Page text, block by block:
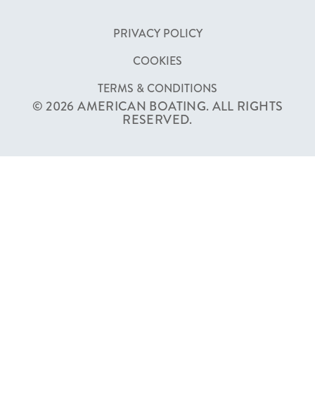
© 2026 AMERICAN BOATING. ALL RIGHTS
RESERVED.
PRIVACY POLICY
COOKIES
TERMS & CONDITIONS